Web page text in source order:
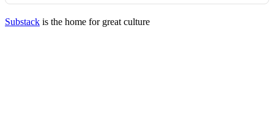
Substack is the home for great culture